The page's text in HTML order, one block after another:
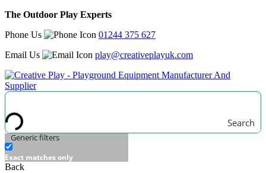
The Outdoor Play Experts
Phone Us
01244 375 627
Email Us
play@creativeplayuk.com
Search
Generic filters
Exact matches only
Back